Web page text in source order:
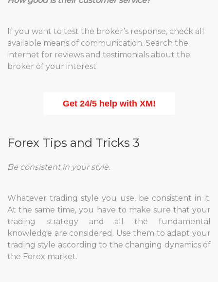
If you want to test the broker’s response, check all
available means of communication. Search the
internet for reviews and testimonials about the
broker of your interest.
Get 24/5 help with XM!
Forex Tips and Tricks 3
Be consistent in your style.
Whatever trading style you use, be consistent in it.
At the same time, you have to make sure that your
trading strategy and all the fundamental
knowledge are considered. Use them to adapt your
trading style according to the changing dynamics of
the Forex market.